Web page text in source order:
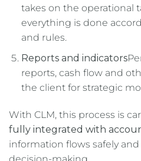
takes on the operational
everything is done
and rules.
Reports and indicators
reports, cash flow and
the client for strategic
With CLM, this process is
fully integrated with
information flows safely